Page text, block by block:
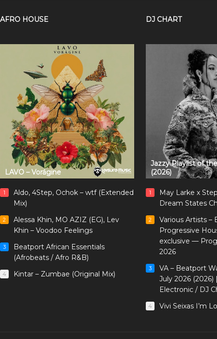
AFRO HOUSE
LAVO – Vorágine
1
Aldo, 4Step, Ochok – wtf (Extended
Mix)
2
Alessa Khin, MO AZIZ (EG), Lev
Khin – Voodoo Feelings
3
Beatport African Essentials
(Afrobeats / Afro R&B)
4 Kintar – Zumbae (Original Mix)
DJ CHART
Jazzy Playlist of
(2026)
1
May Larke x
Dream States
2
Various Artists –
Progressive
exclusive —
2026
3
VA – Beatport
July 2026
Electronic / DJ
4 Vivi Seixas I’m